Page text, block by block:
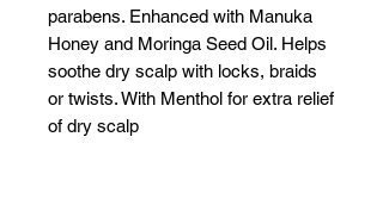
parabens. Enhanced with Manuka
Honey and Moringa Seed Oil. Helps
soothe dry scalp with locks, braids
or twists. With Menthol for extra relief
of dry scalp